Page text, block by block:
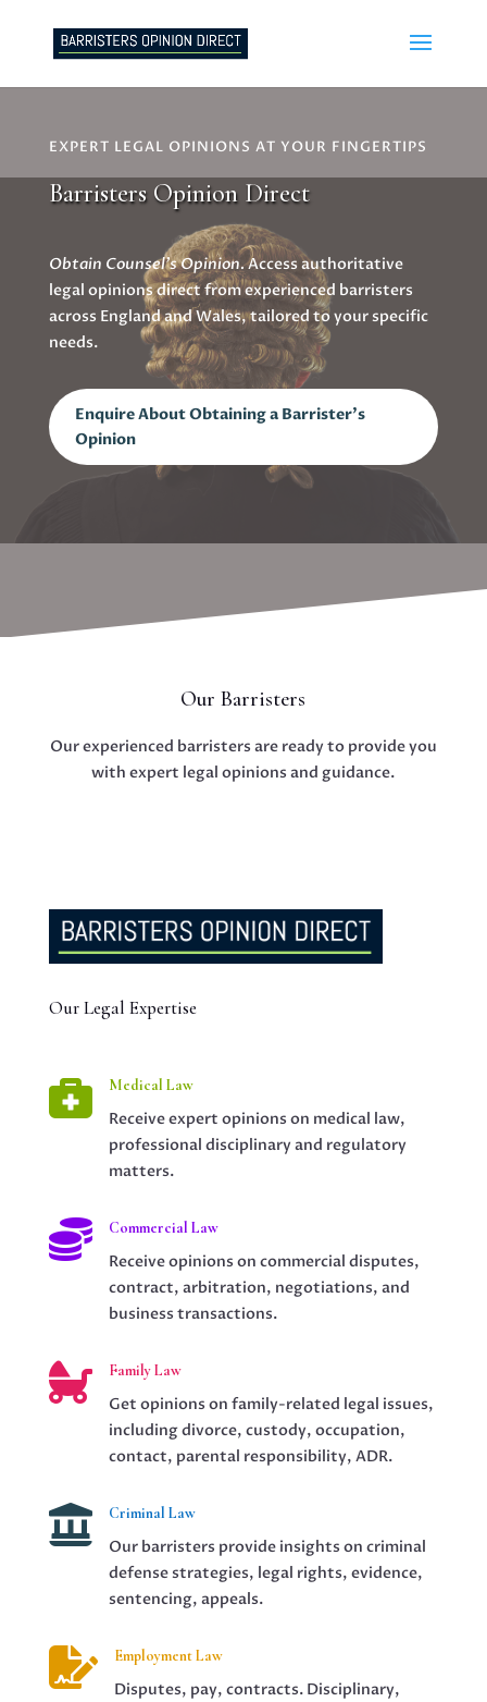
EXPERT LEGAL OPINIONS AT YOUR FINGERTIPS
Barristers Opinion Direct
Obtain Counsel’s Opinion.Access authoritative
legal opinions direct from experienced barristers
across England and Wales, tailored to your specific
needs.
Enquire About Obtaining a Barrister's
Opinion
Our Barristers
Our experienced barristers are ready to provide you
with expert legal opinions and guidance.
Our Legal Expertise
 Medical Law
Receive expert opinions on medical law,
professional disciplinary and regulatory
matters.
 Commercial Law
Receive opinions on commercial disputes,
contract, arbitration, negotiations, and
business transactions.
 Family Law
Get opinions on family-related legal issues,
including divorce, custody, occupation,
contact, parental responsibility, ADR.
 Criminal Law
Our barristers provide insights on criminal
defense strategies, legal rights, evidence,
sentencing, appeals.
 Employment Law
Disputes, pay, contracts. Disciplinary,